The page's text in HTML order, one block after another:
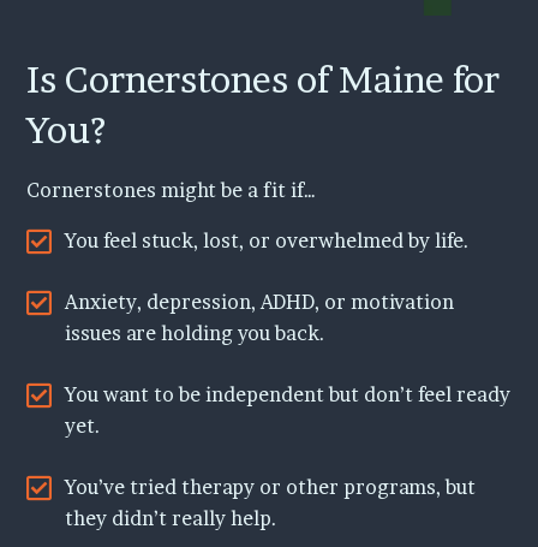
Is Cornerstones of Maine for
You?
Cornerstones might be a fit if…
You feel stuck, lost, or overwhelmed by life.
Anxiety, depression, ADHD, or motivation
issues are holding you back.
You want to be independent but don’t feel ready
yet.
You’ve tried therapy or other programs, but
they didn’t really help.